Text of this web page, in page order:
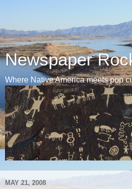
Newspaper
Where Native America meets pop
MAY 21, 2008